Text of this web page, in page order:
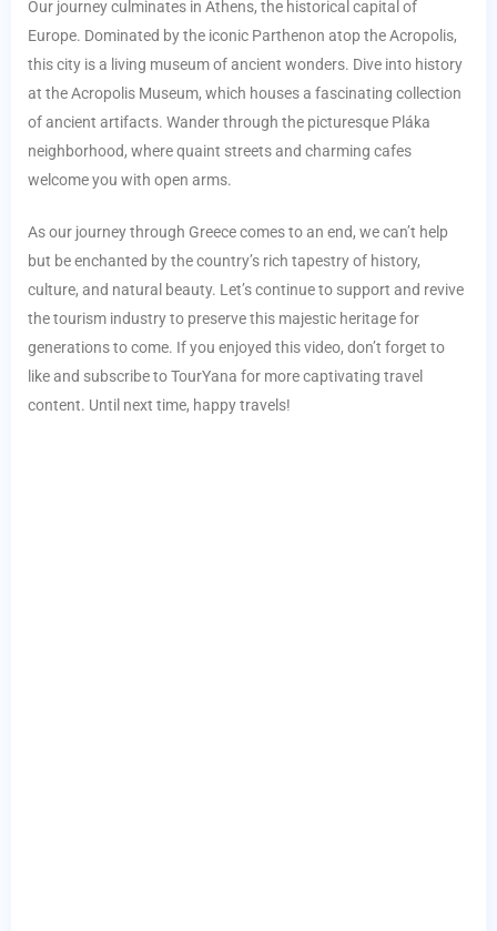
Our journey culminates in Athens, the historical capital of
Europe. Dominated by the iconic Parthenon atop the Acropolis,
this city is a living museum of ancient wonders. Dive into history
at the Acropolis Museum, which houses a fascinating collection
of ancient artifacts. Wander through the picturesque Pláka
neighborhood, where quaint streets and charming cafes
welcome you with open arms.
As our journey through Greece comes to an end, we can’t help
but be enchanted by the country’s rich tapestry of history,
culture, and natural beauty. Let’s continue to support and revive
the tourism industry to preserve this majestic heritage for
generations to come. If you enjoyed this video, don’t forget to
like and subscribe to TourYana for more captivating travel
content. Until next time, happy travels!